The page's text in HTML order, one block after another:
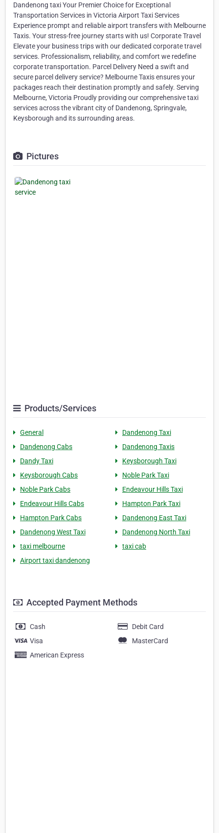
Dandenong taxi Your Premier Choice for Exceptional
Transportation Services in Victoria Airport Taxi Services
Experience prompt and reliable airport transfers with Melbourne
Taxis. Your stress-free journey starts with us! Corporate Travel
Elevate your business trips with our dedicated corporate travel
services. Professionalism, reliability, and comfort we redefine
corporate transportation. Parcel Delivery Need a swift and
secure parcel delivery service? Melbourne Taxis ensures your
packages reach their destination promptly and safely. Serving
Melbourne, Victoria Proudly providing our comprehensive taxi
services across the vibrant city of Dandenong, Springvale,
Keysborough and its surrounding areas.
Pictures
Products/Services
General
Dandenong Taxi
Dandenong Cabs
Dandenong Taxis
Dandy Taxi
Keysborough Taxi
Keysborough Cabs
Noble Park Taxi
Noble Park Cabs
Endeavour Hills Taxi
Endeavour Hills Cabs
Hampton Park Taxi
Hampton Park Cabs
Dandenong East Taxi
Dandenong West Taxi
Dandenong North Taxi
taxi melbourne
taxi cab
Airport taxi dandenong
Accepted Payment Methods
Cash
Debit Card
Visa
MasterCard
American Express